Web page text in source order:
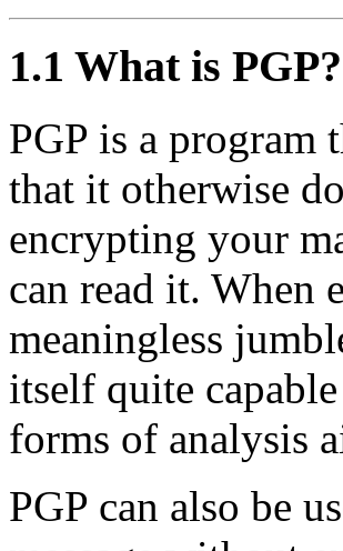
1.1 What is PGP?
PGP is a program
that it otherwise
encrypting your
can read it. When
meaningless
itself quite
forms of analysis
PGP can also be